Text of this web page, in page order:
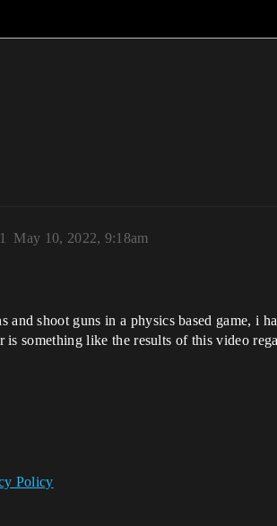
May 10, 2022, 9:18am
1
shoot guns in a physics based game, i
something like the results of this video
Policy